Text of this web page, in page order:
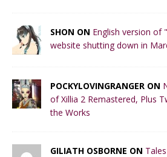
SHON ON English version of
website shutting down in
POCKYLOVINGRANGER ON
of Xillia 2 Remastered, Plus
the Works
GILIATH OSBORNE ON